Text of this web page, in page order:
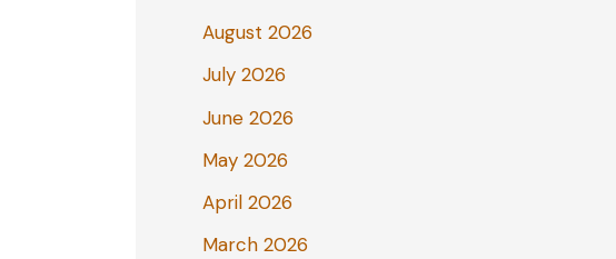
August 2026
July 2026
June 2026
May 2026
April 2026
March 2026